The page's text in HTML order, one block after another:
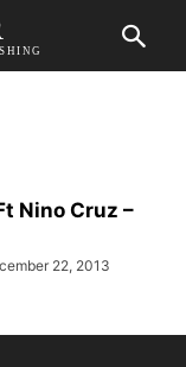
Nino Cruz –
22, 2013